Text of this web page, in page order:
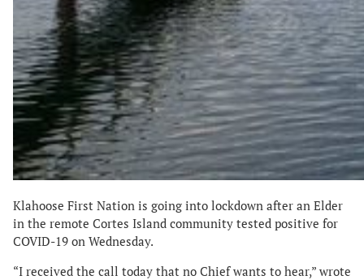
Klahoose First Nation is going into lockdown after an Elder
in the remote Cortes Island community tested positive for
COVID-19 on Wednesday.
“I received the call today that no Chief wants to hear,” wrote